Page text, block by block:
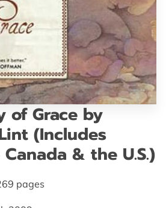
of Grace by
(Includes
& the U.S.)
pages